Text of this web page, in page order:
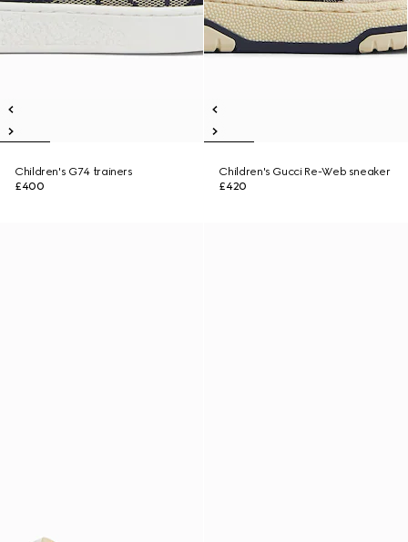
Children's G74 trainers
£400
Children's Gucci Re-Web sneaker
£420